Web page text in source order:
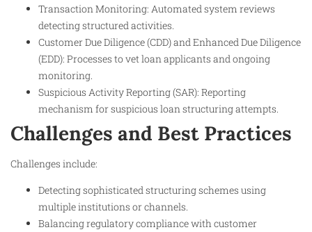
Transaction Monitoring: Automated system reviews
detecting structured activities.
Customer Due Diligence (CDD) and Enhanced Due Diligence
(EDD): Processes to vet loan applicants and ongoing
monitoring.
Suspicious Activity Reporting (SAR): Reporting
mechanism for suspicious loan structuring attempts.
Challenges and Best Practices
Challenges include:
Detecting sophisticated structuring schemes using
multiple institutions or channels.
Balancing regulatory compliance with customer